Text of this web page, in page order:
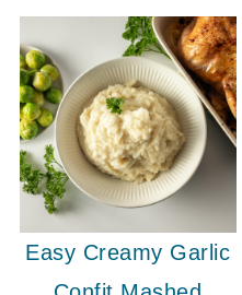
Easy Creamy Garlic